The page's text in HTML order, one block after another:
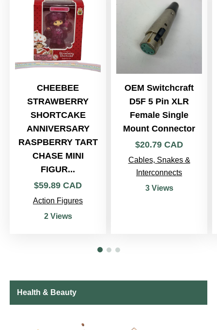
CHEEBEE
STRAWBERRY
SHORTCAKE
ANNIVERSARY
RASPBERRY TART
CHASE MINI
FIGUR...
$59.89 CAD
Action Figures
2 Views
OEM Switchcraft
D5F 5 Pin XLR
Female Single
Mount Connector
$20.79 CAD
Cables, Snakes &
Interconnects
3 Views
Health & Beauty